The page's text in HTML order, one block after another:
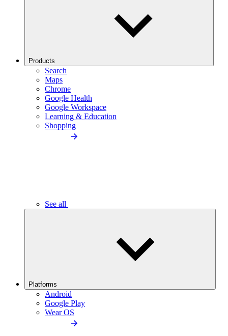
Products
Search
Maps
Chrome
Google Health
Google Workspace
Learning & Education
Shopping
See all
Platforms
Android
Google Play
Wear OS